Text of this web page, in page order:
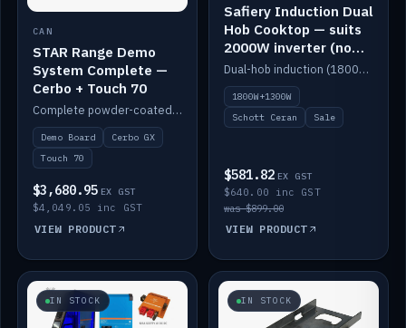
CAN
STAR Range Demo
System Complete —
Cerbo + Touch 70
Complete powder-coated STAR demo board: STAR-Light, STAR-Switch Custom, Icon & SP8 keypads, STAR-Tank, Ruuvi sensors, LED strips, NMEA2000 backbone, Cerbo GX MK2 and GX Touch 70.
Demo Board
Cerbo GX
Touch 70
$3,680.95 EX GST
$4,049.05 inc GST
VIEW PRODUCT
Safiery Induction Dual
Hob Cooktop — suits
2000W inverter (no
pulsing)
Dual-hob induction (1800W + 1300W, limited to 2000W overall) on a 10A plug, with a Schott Ceran crystal top. No pulsing.
1800W+1300W
Schott Ceran
Sale
$581.82 EX GST
$640.00 inc GST
was $899.00
VIEW PRODUCT
IN STOCK IN STOCK